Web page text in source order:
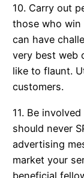
10. Carry out
those who win
can have
very best web
like to flaunt.
customers.
11. Be
should never
advertising
market your
beneficial